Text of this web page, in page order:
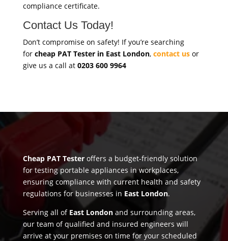
compliance certificate.
Contact Us Today!
Don’t compromise on safety! If you’re searching
for cheap PAT Tester in East London, contact usor
give us a call at 0203 600 9964
Cheap PAT Testeroffers a budget-friendly solution
for testing portable appliances in workplaces,
ensuring compliance with current health and safety
regulations for businesses in East London.
Serving all of East Londonand surrounding areas,
our team of qualified and insured engineers will
arrive at your premises on time for your scheduled